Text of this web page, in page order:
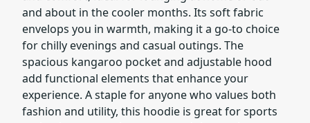
and about in the cooler months. Its soft fabric
envelops you in warmth, making it a go-to choice
for chilly evenings and casual outings. The
spacious kangaroo pocket and adjustable hood
add functional elements that enhance your
experience. A staple for anyone who values both
fashion and utility, this hoodie is great for sports